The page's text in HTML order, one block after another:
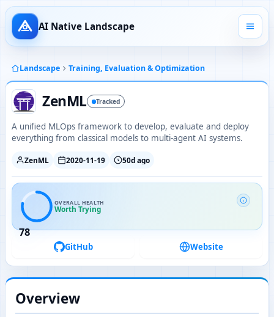
AI Native Landscape
Landscape Training, Evaluation & Optimization
ZenML Tracked
A unified MLOps framework to develop, evaluate and deploy
everything from classical models to multi-agent AI systems.
ZenML 2020-11-19 50d ago
78
OVERALL HEALTH
Worth Trying
GitHub Website
Overview